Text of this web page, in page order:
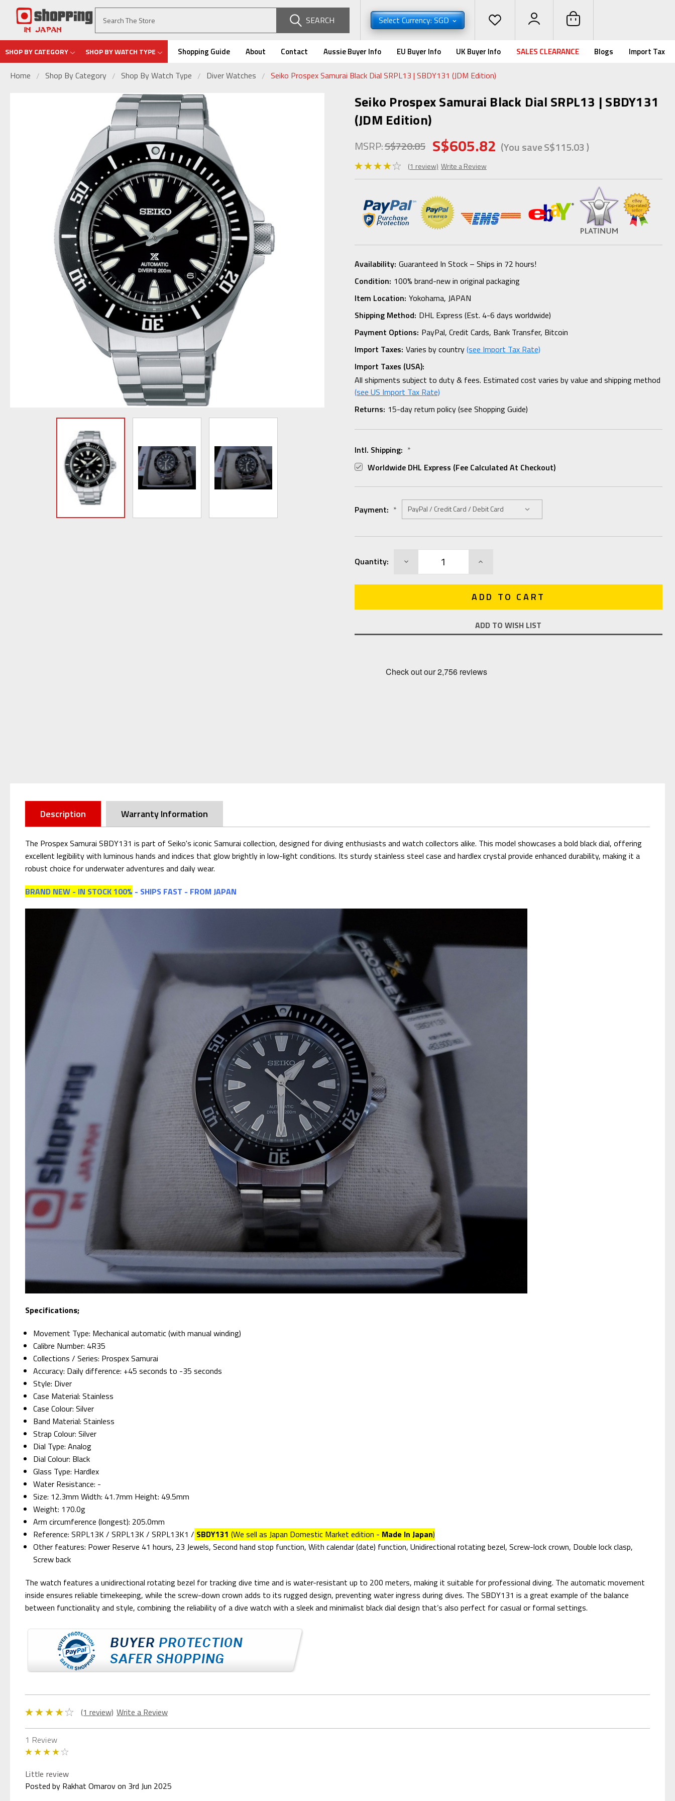
SEARCH Select Currency: SGD
SHOP BY CATEGORY SHOP BY WATCH TYPE Shopping Guide About Contact Aussie Buyer Info EU Buyer Info UK Buyer Info SALES CLEARANCE Blogs Import Tax
Home Shop By Category Shop By Watch Type Diver Watches Seiko Prospex Samurai Black Dial SRPL13 | SBDY131 (JDM Edition)
Seiko Prospex Samurai Black Dial SRPL13 | SBDY131
(JDM Edition)
MSRP:S$720.85 S$605.82 (You saveS$115.03)
(1 review) Write a Review
Availability: Guaranteed In Stock – Ships in 72 hours!
Condition: 100% brand-new in original packaging
Item Location: Yokohama, JAPAN
Shipping Method: DHL Express (Est. 4-6 days worldwide)
Payment Options: PayPal, Credit Cards, Bank Transfer, Bitcoin
Import Taxes: Varies by country(see Import Tax Rate)
Import Taxes (USA):
All shipments subject to duty & fees. Estimated cost varies by value and shipping method
(see US Import Tax Rate)
Returns: 15-day return policy (see Shopping Guide)
Intl. Shipping: *
Worldwide DHL Express (fee Calculated At Checkout)
Payment: *
Stock:
Quantity: DECREASE INCREASE
ADD TO WISH LIST
Description Warranty Information
The Prospex Samurai SBDY131 is part of Seiko's iconic Samurai collection, designed for diving enthusiasts and watch collectors alike. This model showcases a bold black dial, offering
excellent legibility with luminous hands and indices that glow brightly in low-light conditions. Its sturdy stainless steel case and hardlex crystal provide enhanced durability, making it a
robust choice for underwater adventures and daily wear.
BRAND NEW - IN STOCK 100% - SHIPS FAST - FROM JAPAN
Specifications;
Movement Type: Mechanical automatic (with manual winding)
Calibre Number: 4R35
Collections / Series: Prospex Samurai
Accuracy: Daily difference: +45 seconds to -35 seconds
Style: Diver
Case Material: Stainless
Case Colour: Silver
Band Material: Stainless
Strap Colour: Silver
Dial Type: Analog
Dial Colour: Black
Glass Type: Hardlex
Water Resistance: -
Size: 12.3mm Width: 41.7mm Height: 49.5mm
Weight: 170.0g
Arm circumference (longest): 205.0mm
Reference: SRPL13K / SRPL13K / SRPL13K1 / SBDY131 (We sell as Japan Domestic Market edition - Made In Japan)
Other features: Power Reserve 41 hours, 23 Jewels, Second hand stop function, With calendar (date) function, Unidirectional rotating bezel, Screw-lock crown, Double lock clasp,
Screw back
The watch features a unidirectional rotating bezel for tracking dive time and is water-resistant up to 200 meters, making it suitable for professional diving. The automatic movement
inside ensures reliable timekeeping, while the screw-down crown adds to its rugged design, preventing water ingress during dives. The SBDY131 is a great example of the balance
between functionality and style, combining the reliability of a dive watch with a sleek and minimalist black dial design that’s also perfect for casual or formal settings.
(1 review) Write a Review
1 Review
Little review
Posted by Rakhat Omarov on 3rd Jun 2025